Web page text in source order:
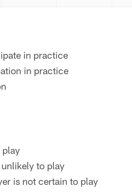
in practice
in practice
to play
is not certain to play